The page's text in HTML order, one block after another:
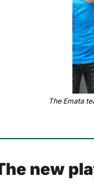
The Emata
new